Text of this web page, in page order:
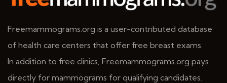
Freemammograms.org is a user-contributed database
of health care centers that offer free breast exams.
In addition to free clinics, Freemammograms.org pays
directly for mammograms for qualifying candidates.